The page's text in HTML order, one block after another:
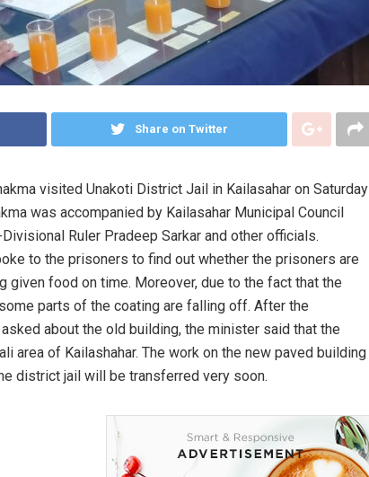
Share on Twitter
visited Unakoti District Jail in Kailasahar on Saturday
was accompanied by Kailasahar Municipal Council
Ruler Pradeep Sarkar and other officials.
to the prisoners to find out whether the prisoners are
given food on time. Moreover, due to the fact that the
parts of the coating are falling off. After the
about the old building, the minister said that the
area of Kailashahar. The work on the new paved building
district jail will be transferred very soon.